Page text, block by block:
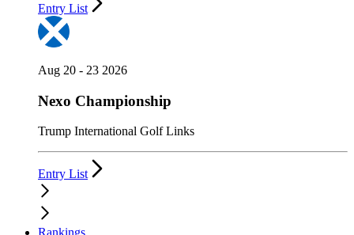
Entry List
Aug 20 - 23 2026
Nexo Championship
Trump International Golf Links
Entry List